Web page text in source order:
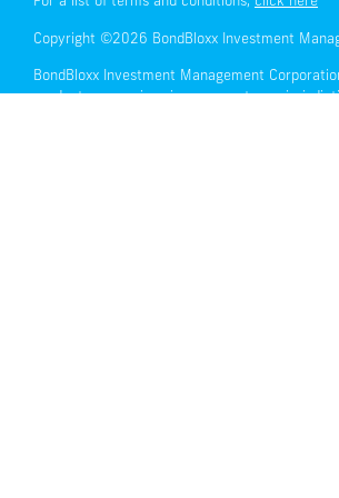
Copyright ©2026 BondBloxx Investment
BondBloxx Investment Management
products or services in any country or